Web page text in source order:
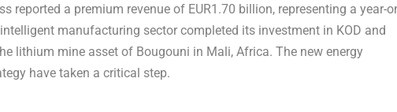
reported a premium revenue of EUR1.70 billion, representing a year-
manufacturing sector completed its investment in KOD and
lithium mine asset of Bougouni in Mali, Africa. The new energy
have taken a critical step.